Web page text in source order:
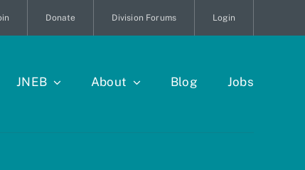
Donate Division Forums Login
JNEB About Blog Jobs